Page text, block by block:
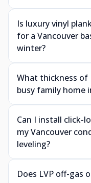
Is luxury vinyl
for a Vancouver
winter?
What thickness of
busy family home
Can I install click-
my Vancouver
leveling?
Does LVP off-gas